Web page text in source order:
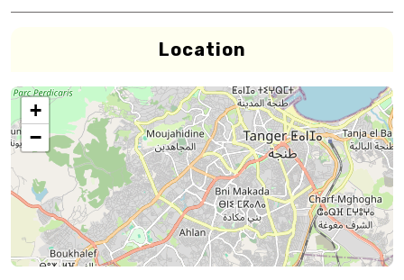
Location
+
−